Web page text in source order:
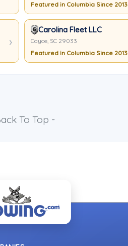
Featured in Columbia Since 2013
Carolina Fleet LLC
Cayce, SC 29033
Featured in Columbia Since 2013
To Top -